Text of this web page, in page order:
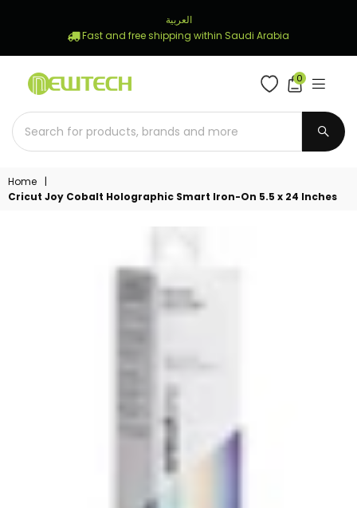
العربية
Fast and free shipping within Saudi Arabia
STORE
0
Home
|
Cricut Joy Cobalt Holographic Smart Iron-On 5.5 x 24 Inches